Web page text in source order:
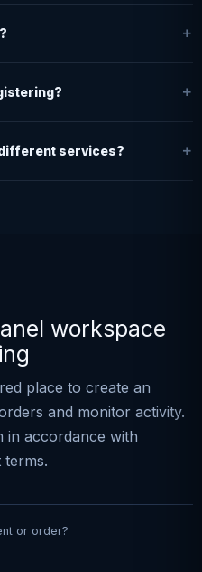
different services?
workspace
place to create an
and monitor activity.
in accordance with
or order?